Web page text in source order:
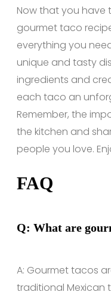
Now that you have
gourmet taco
everything you
unique and tasty
ingredients and
each taco an
Remember, the
the kitchen and
people you love.
FAQ
Q: What are
A: Gourmet tacos
traditional Mexican